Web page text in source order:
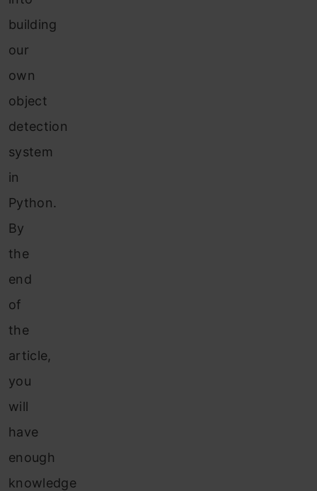
building
our
own
object
detection
system
in
Python.
By
the
end
of
the
article,
you
will
have
enough
knowledge